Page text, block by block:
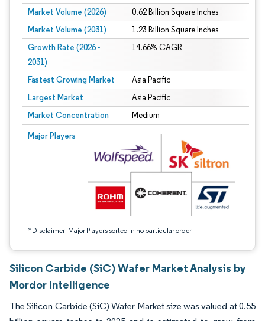
Market Volume (2026) 0.62 Billion Square Inches
Market Volume (2031) 1.23 Billion Square Inches
Growth Rate (2026 -
2031)
14.66% CAGR
Fastest Growing Market Asia Pacific
Largest Market Asia Pacific
Market Concentration Medium
Major Players
*Disclaimer: Major Players sorted in no particular order
Image © Mordor Intelligence. Reuse requires attribution under CC BY 4.0.
Silicon Carbide (SiC) Wafer Market Analysis by
Mordor Intelligence
The Silicon Carbide (SiC) Wafer Market size was valued at 0.55